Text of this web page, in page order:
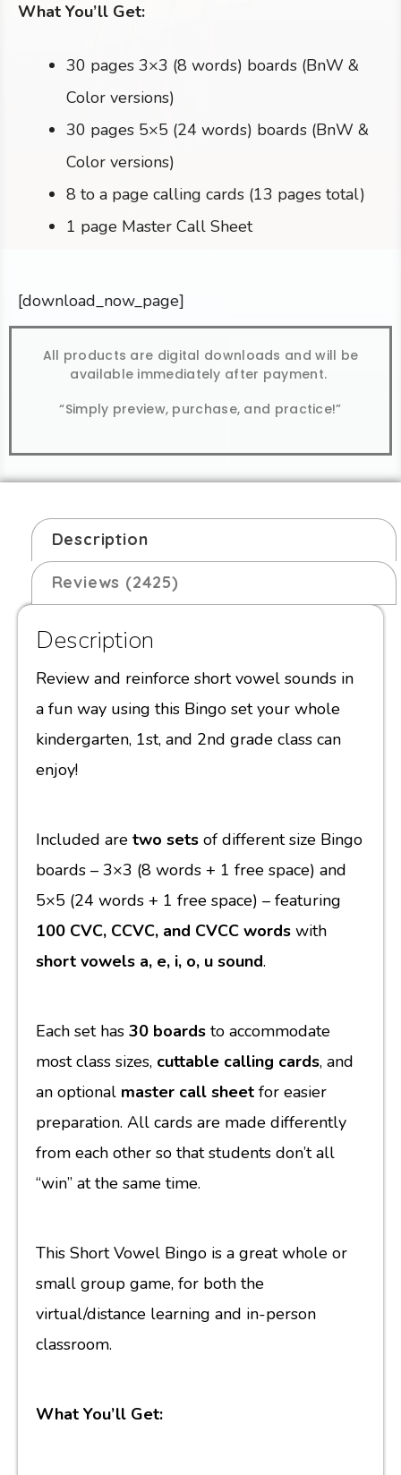
What You’ll Get:
30 pages 3×3 (8 words) boards (BnW &
Color versions)
30 pages 5×5 (24 words) boards (BnW &
Color versions)
8 to a page calling cards (13 pages total)
1 page Master Call Sheet
[download_now_page]
All products are digital downloads and will be
available immediately after payment.
“Simply preview, purchase, and practice!”
Description
Reviews (2425)
Description
Review and reinforce short vowel sounds in
a fun way using this Bingo set your whole
kindergarten, 1st, and 2nd grade class can
enjoy!
Included are two sets of different size Bingo
boards – 3×3 (8 words + 1 free space) and
5×5 (24 words + 1 free space) – featuring
100 CVC, CCVC, and CVCC words with
short vowels a, e, i, o, u sound.
Each set has 30 boards to accommodate
most class sizes, cuttable calling cards, and
an optional master call sheet for easier
preparation. All cards are made differently
from each other so that students don’t all
“win” at the same time.
This Short Vowel Bingo is a great whole or
small group game, for both the
virtual/distance learning and in-person
classroom.
What You’ll Get: